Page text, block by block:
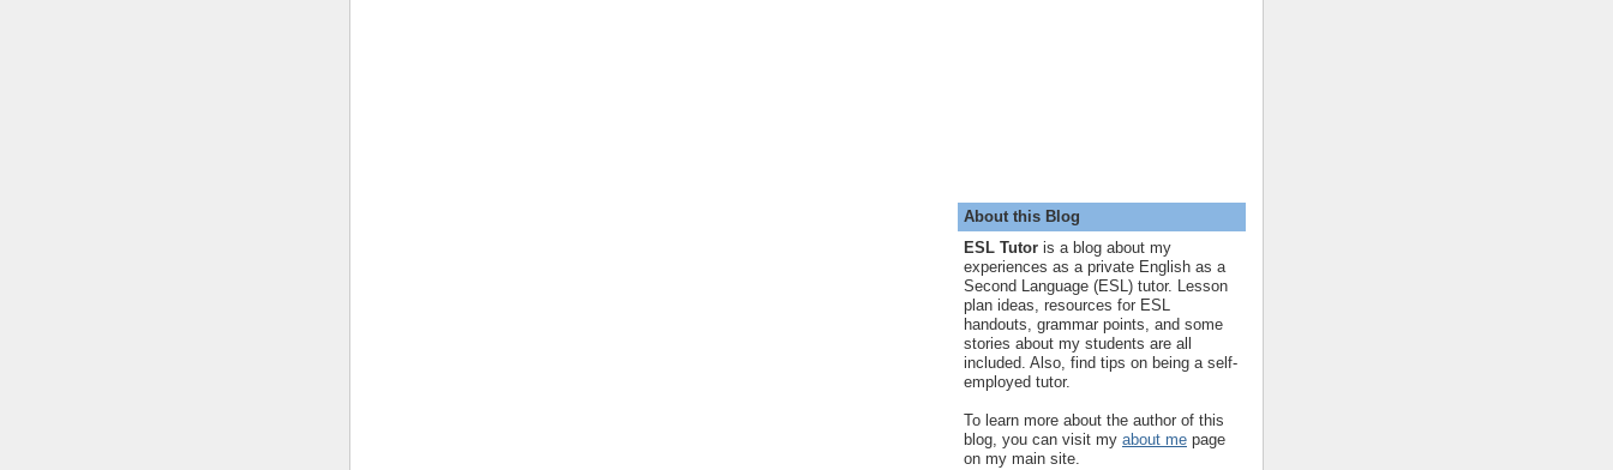
About this Blog
ESL Tutor is a blog about my
experiences as a private English as a
Second Language (ESL) tutor. Lesson
plan ideas, resources for ESL
handouts, grammar points, and some
stories about my students are all
included. Also, find tips on being a self-
employed tutor.
To learn more about the author of this
blog, you can visit my about me page
on my main site.